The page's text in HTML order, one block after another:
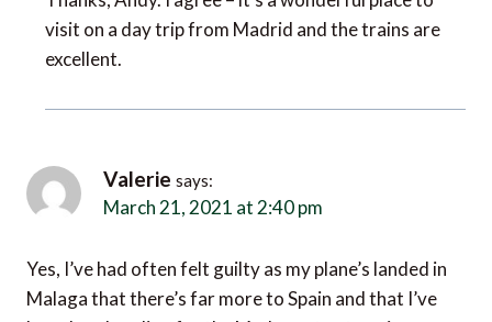
visit on a day trip from Madrid and the trains are
excellent.
Valerie
March 21, 2021 at 2:40 pm
Malaga that there’s far more to Spain and that I’ve
been lazy heading for the Med coast yet again.